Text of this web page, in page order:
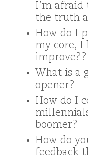
I’m afraid
the truth
How do I
my core, I
improve??
What is a
opener?
How do I
boomer?
How do
feedback